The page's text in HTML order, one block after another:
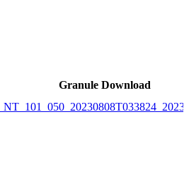
Granule Download